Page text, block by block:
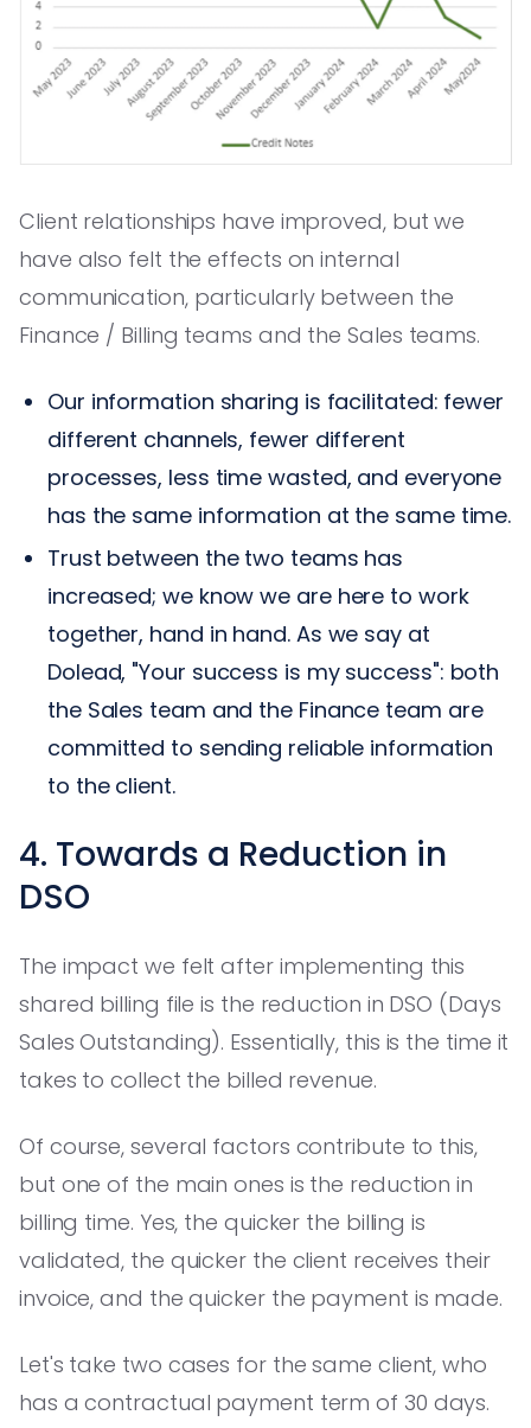
Client relationships have improved, but we
have also felt the effects on internal
communication, particularly between the
Finance / Billing teams and the Sales teams.
Our information sharing is facilitated: fewer
different channels, fewer different
processes, less time wasted, and everyone
has the same information at the same time.
Trust between the two teams has
increased; we know we are here to work
together, hand in hand. As we say at
Dolead, "Your success is my success": both
the Sales team and the Finance team are
committed to sending reliable information
to the client.
4. Towards a Reduction in
DSO
The impact we felt after implementing this
shared billing file is the reduction in DSO (Days
Sales Outstanding). Essentially, this is the time it
takes to collect the billed revenue.
Of course, several factors contribute to this,
but one of the main ones is the reduction in
billing time. Yes, the quicker the billing is
validated, the quicker the client receives their
invoice, and the quicker the payment is made.
Let's take two cases for the same client, who
has a contractual payment term of 30 days.